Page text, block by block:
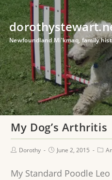
Newfoundland Mi'kmaq, family
My Dog’s Arthritis
Dorothy June 2, 2015
My Standard Poodle